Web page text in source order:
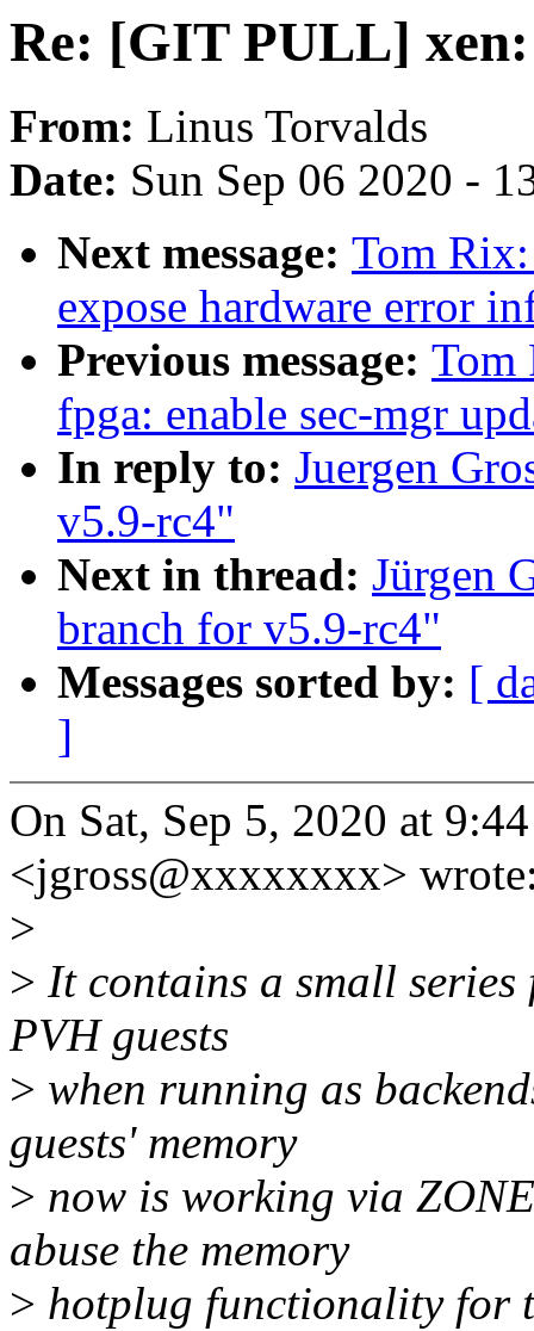
Re: [GIT PULL]
From: Linus Torvalds
Date: Sun Sep 06 2020 -
Next message: Tom
expose hardware error
Previous message: Tom
fpga: enable sec-mgr
In reply to: Juergen
v5.9-rc4"
Next in thread: Jürgen
branch for v5.9-rc4"
Messages sorted by: [
]
On Sat, Sep 5, 2020 at
<jgross@xxxxxxxx>
>
> It contains a small
PVH guests
> when running as
guests' memory
> now is working via
abuse the memory
> hotplug functionality for